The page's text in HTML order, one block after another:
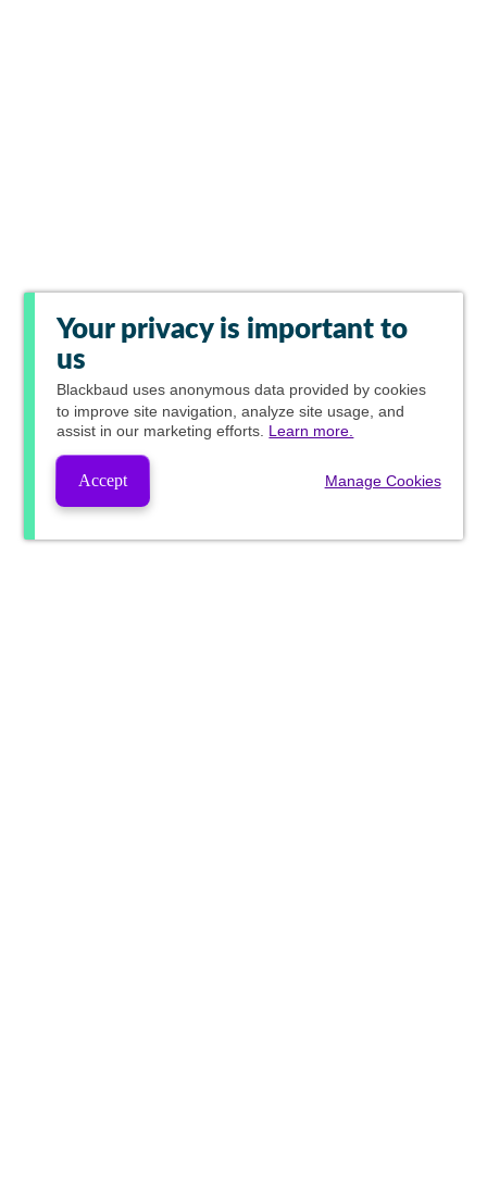
Your privacy is important to
us
Blackbaud uses anonymous data provided by cookies
to improve site navigation, analyze site usage, and
assist in our marketing efforts. Learn more.
Accept Manage Cookies